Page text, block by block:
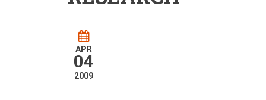
APR
04
2009